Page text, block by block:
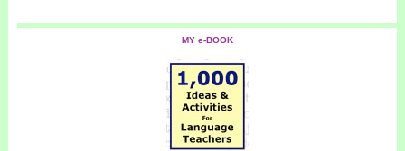
MY e-BOOK